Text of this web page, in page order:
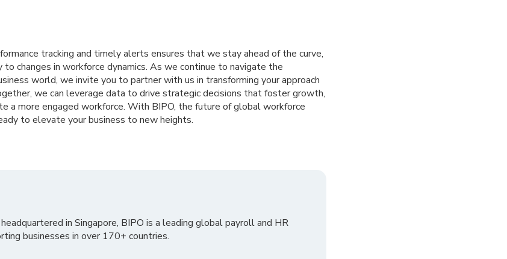
tracking and timely alerts ensures that we stay ahead of the curve,
changes in workforce dynamics. As we continue to navigate the
world, we invite you to partner with us in transforming your approach
we can leverage data to drive strategic decisions that foster growth,
a more engaged workforce. With BIPO, the future of global workforce
to elevate your business to new heights.
in Singapore, BIPO is a leading global payroll and HR
businesses in over 170+ countries.